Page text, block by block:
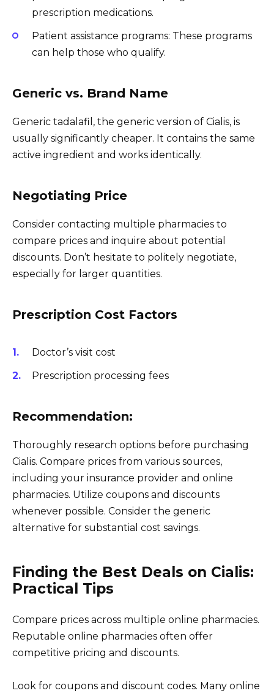
prescription medications.
Patient assistance programs: These programs
can help those who qualify.
Generic vs. Brand Name
Generic tadalafil, the generic version of Cialis, is
usually significantly cheaper. It contains the same
active ingredient and works identically.
Negotiating Price
Consider contacting multiple pharmacies to
compare prices and inquire about potential
discounts. Don’t hesitate to politely negotiate,
especially for larger quantities.
Prescription Cost Factors
Doctor’s visit cost
Prescription processing fees
Recommendation:
Thoroughly research options before purchasing
Cialis. Compare prices from various sources,
including your insurance provider and online
pharmacies. Utilize coupons and discounts
whenever possible. Consider the generic
alternative for substantial cost savings.
Finding the Best Deals on Cialis:
Practical Tips
Compare prices across multiple online pharmacies.
Reputable online pharmacies often offer
competitive pricing and discounts.
Look for coupons and discount codes. Many online